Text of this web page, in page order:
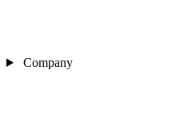
Company